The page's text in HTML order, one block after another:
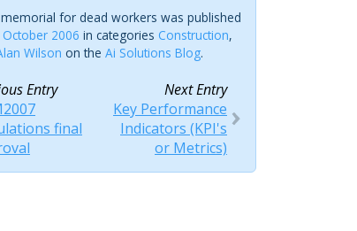
for dead workers was published
October 2006 in categories Construction,
Wilson on the Ai Solutions Blog.
Entry
final
Next Entry
Key Performance
Indicators (KPI's
or Metrics)